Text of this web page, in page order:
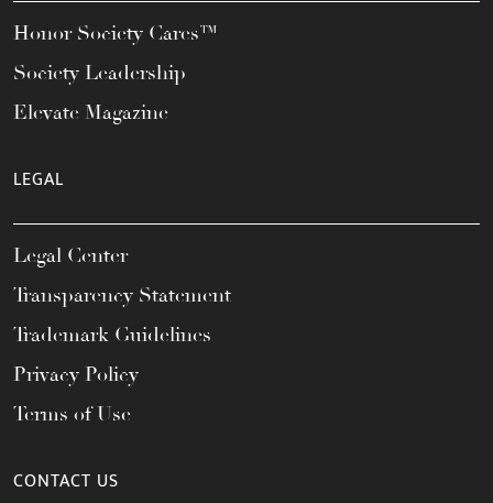
Honor Society Cares™
Society Leadership
Elevate Magazine
LEGAL
Legal Center
Transparency Statement
Trademark Guidelines
Privacy Policy
Terms of Use
CONTACT US